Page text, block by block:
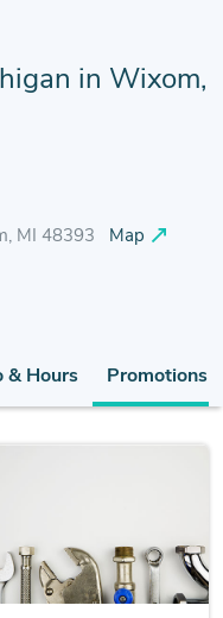
in Wixom,
MI 48393
Map
& Hours Promotions